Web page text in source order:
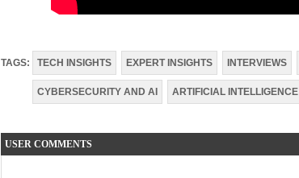
TAGS: TECH INSIGHTS EXPERT INSIGHTS INTERVIEWS
CYBERSECURITY AND AI ARTIFICIAL INTELLIGENCE
USER COMMENTS